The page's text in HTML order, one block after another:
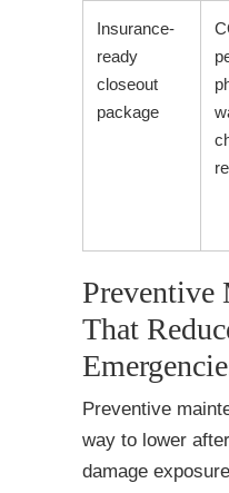
Insurance-
ready
closeout
package
Preventive
That
Preventive
way to lower
damage